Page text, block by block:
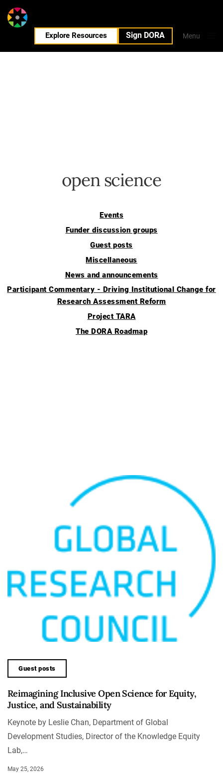
Explore Resources Sign DORA
Menu
open science
Events
Funder discussion groups
Guest posts
Miscellaneous
News and announcements
Participant Commentary - Driving Institutional Change for
Research Assessment Reform
Project TARA
The DORA Roadmap
Guest posts
Reimagining Inclusive Open Science for Equity,
Justice, and Sustainability
Keynote by Leslie Chan, Department of Global
Development Studies, Director of the Knowledge Equity
Lab,…
May 25, 2026